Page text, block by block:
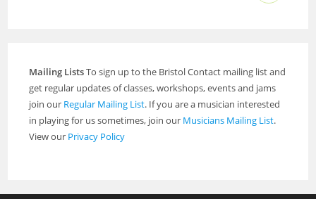
Mailing ListsTo sign up to the Bristol Contact mailing list and
get regular updates of classes, workshops, events and jams
join our Regular Mailing List. If you are a musician interested
in playing for us sometimes, join our Musicians Mailing List.
View our Privacy Policy